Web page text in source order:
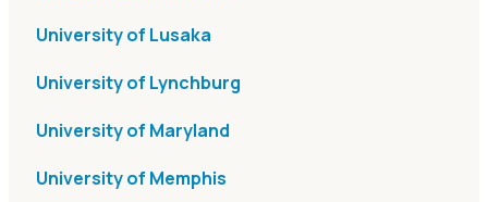
University of Lusaka
University of Lynchburg
University of Maryland
University of Memphis